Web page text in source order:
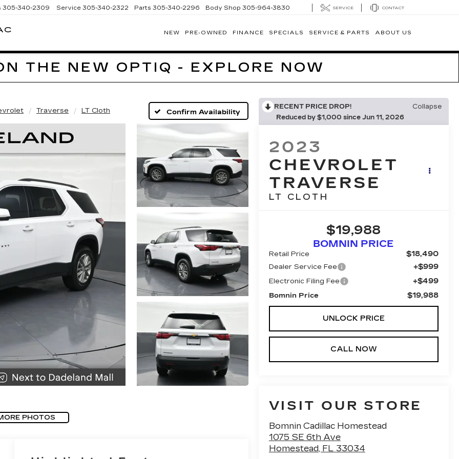
CADILLAC
305-340-2309 Service 305-340-2322 Parts 305-340-2296 Body Shop 305-964-3830 SERVICE CONTACT
NEW PRE-OWNED FINANCE SPECIALS SERVICE & PARTS ABOUT US
THE NEW OPTIQ - EXPLORE NOW
Traverse LT Cloth Confirm Availability
PHOTOS
RECENT PRICE DROP!
Collapse
Reduced by $1,000 since Jun 11, 2026
2023
CHEVROLET
TRAVERSE
LT CLOTH
$19,988
BOMNIN PRICE
Retail Price $18,490
Dealer Service Fee +$999
Electronic Filing Fee +$499
Bomnin Price $19,988
UNLOCK PRICE
CALL NOW
VISIT OUR STORE
Bomnin Cadillac Homestead
1075 SE 6th Ave
Homestead, FL 33034